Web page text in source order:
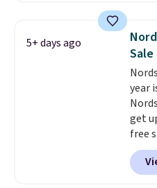
a
both
like
5+ days ago
Sale
year
get
free
the